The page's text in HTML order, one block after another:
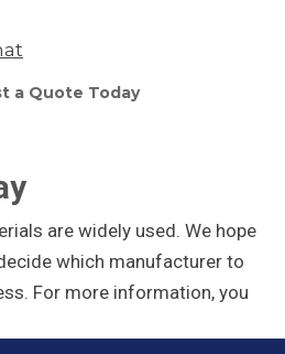
a Quote Today
are widely used. We hope
which manufacturer to
For more information, you